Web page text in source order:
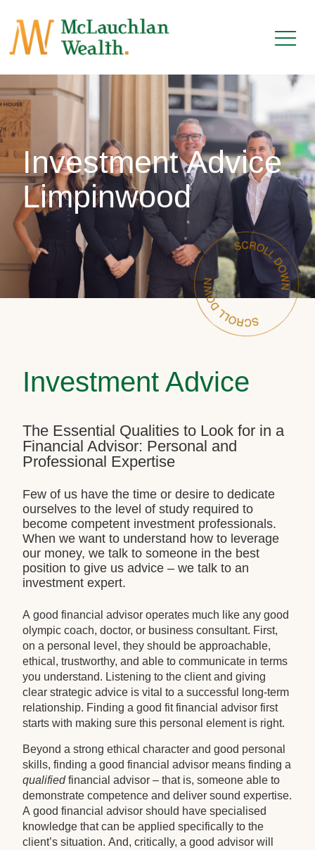
Investment Advice
Limpinwood
Investment Advice
The Essential Qualities to Look for in a
Financial Advisor: Personal and
Professional Expertise
Few of us have the time or desire to dedicate
ourselves to the level of study required to
become competent investment professionals.
When we want to understand how to leverage
our money, we talk to someone in the best
position to give us advice – we talk to an
investment expert.
A good financial advisor operates much like any good
olympic coach, doctor, or business consultant. First,
on a personal level, they should be approachable,
ethical, trustworthy, and able to communicate in terms
you understand. Listening to the client and giving
clear strategic advice is vital to a successful long-term
relationship. Finding a good fit financial advisor first
starts with making sure this personal element is right.
Beyond a strong ethical character and good personal
skills, finding a good financial advisor means finding a
qualifiedfinancial advisor – that is, someone able to
demonstrate competence and deliver sound expertise.
A good financial advisor should have specialised
knowledge that can be applied specifically to the
client’s situation. And, critically, a good advisor will